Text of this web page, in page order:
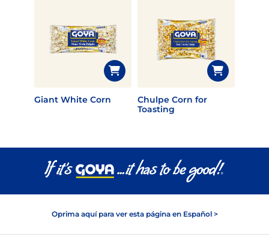
Giant White Corn
Chulpe Corn for
Toasting
Oprima aquí para ver esta página en Español >